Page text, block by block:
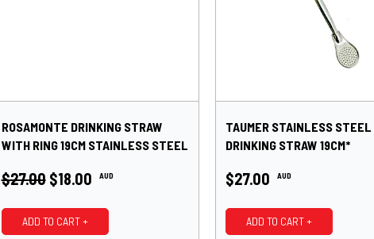
ROSAMONTE DRINKING STRAW
WITH RING 19CM STAINLESS STEEL
$27.00 $18.00 AUD
ADD TO CART +
TAUMER STAINLESS STEEL
DRINKING STRAW 19CM*
$27.00 AUD
ADD TO CART +